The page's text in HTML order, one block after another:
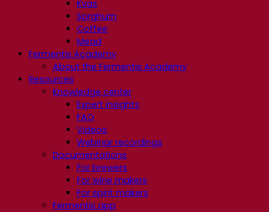
Kvas
Sorghum
Coffee
Mead
Fermentis Academy
About the Fermentis Academy
Resources
Knowledge center
Expert insights
FAQ
Videos
Webinar recordings
Documentations
For brewers
For wine makers
For spirit makers
Fermentis app